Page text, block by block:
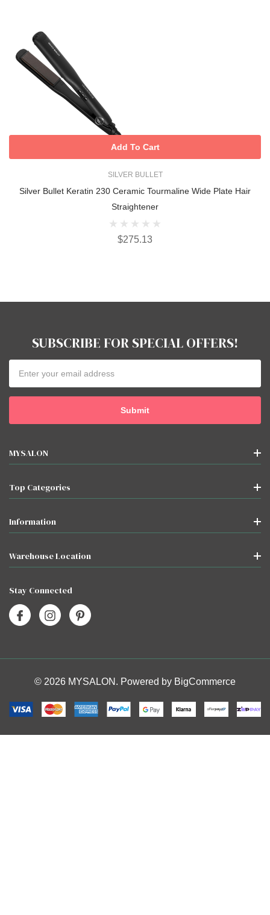
SILVER BULLET
Silver Bullet Keratin 230 Ceramic Tourmaline Wide Plate Hair
Straightener
$275.13
Add To Cart
SUBSCRIBE FOR SPECIAL OFFERS!
Address
MYSALON
Top Categories
Information
Warehouse Location
Stay Connected
© 2026 MYSALON. Powered by BigCommerce